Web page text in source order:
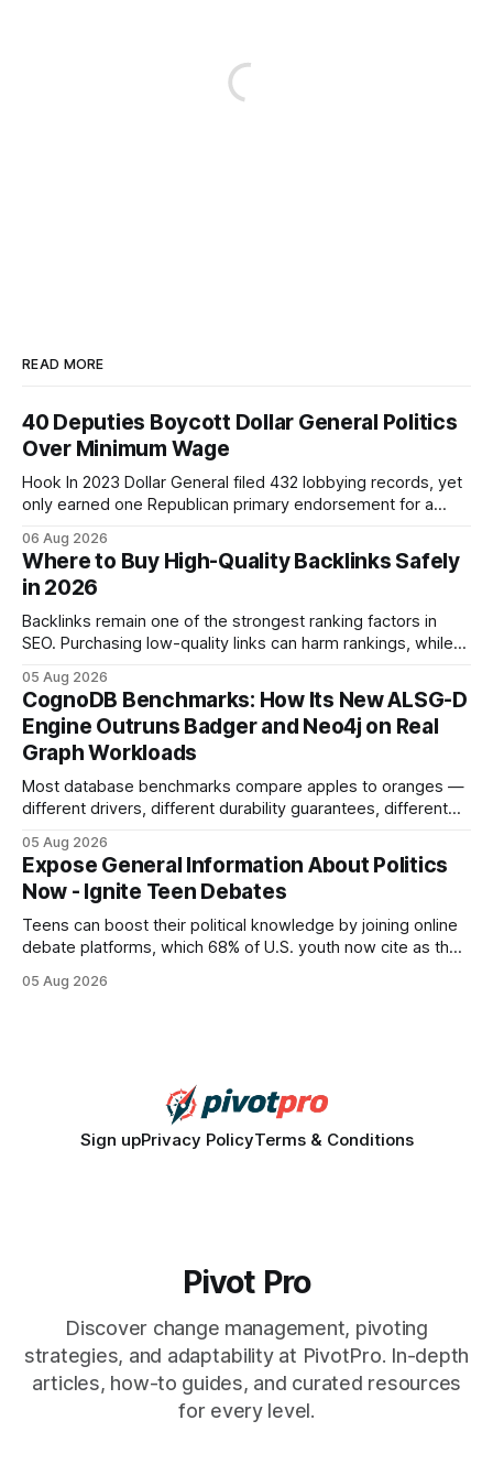
READ MORE
40 Deputies Boycott Dollar General Politics
Over Minimum Wage
Hook In 2023 Dollar General filed 432 lobbying records, yet
only earned one Republican primary endorsement for a
boycott its political influence. When I first heard about the
boycott, I imagined a quiet protest in a back-room meeting,
but the reality was a
06 Aug 2026
Where to Buy High-Quality Backlinks Safely
in 2026
Backlinks remain one of the strongest ranking factors in
SEO. Purchasing low-quality links can harm rankings, while
your website's authority. Why Backlinks Matter * Higher
search rankings * Increased organic traffic * Better domain
authority * Faster indexing * Improved credibility Where to
Buy Quality
05 Aug 2026
CognoDB Benchmarks: How Its New ALSG-D
Engine Outruns Badger and Neo4j on Real
Graph Workloads
Most database benchmarks compare apples to oranges —
different drivers, different durability guarantees, different
every engine in these tests was driven over the same Bolt
wire protocol, with the same driver, the same Cypher
statements, the same batch sizes, and the same
05 Aug 2026
Expose General Information About Politics
Now - Ignite Teen Debates
Teens can boost their political knowledge by joining online
debate platforms, which 68% of U.S. youth now cite as their
how a generation learns about governance and prepares
05 Aug 2026
Sign upPrivacy PolicyTerms & Conditions
Pivot Pro
Discover change management, pivoting
strategies, and adaptability at PivotPro. In-depth
articles, how-to guides, and curated resources
for every level.